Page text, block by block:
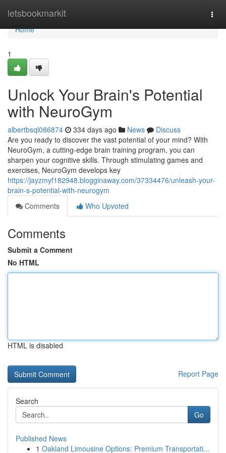
letsbookmarkit
Home
Home
1
Unlock Your Brain's Potential
with NeuroGym
albertbsql086874 334 days ago News
Discuss
Are you ready to discover the vast potential of your mind? With
NeuroGym, a cutting-edge brain training program, you can
sharpen your cognitive skills. Through stimulating games and
exercises, NeuroGym develops key
https://jayzmyf182948.blogginaway.com/37334476/unleash-your-
brain-s-potential-with-neurogym
Comments
Who Upvoted
Comments
Submit a Comment
No HTML
HTML is disabled
Report Page
Search
Go
Published News
1 Oakland Limousine Options: Premium Transportati...